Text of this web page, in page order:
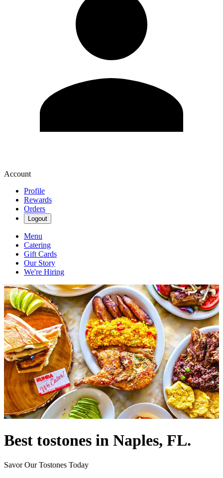
Account
Profile
Rewards
Orders
Logout
Menu
Catering
Gift Cards
Our Story
We're Hiring
Best tostones in Naples, FL.
Savor Our Tostones Today